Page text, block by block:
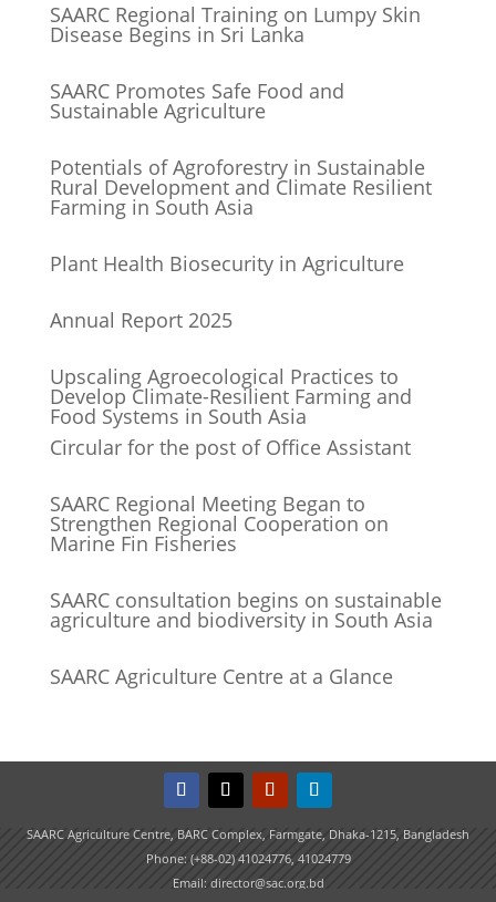
SAARC Regional Training on Lumpy Skin
Disease Begins in Sri Lanka
SAARC Promotes Safe Food and
Sustainable Agriculture
Potentials of Agroforestry in Sustainable
Rural Development and Climate Resilient
Farming in South Asia
Plant Health Biosecurity in Agriculture
Annual Report 2025
Upscaling Agroecological Practices to
Develop Climate-Resilient Farming and
Food Systems in South Asia
Circular for the post of Office Assistant
SAARC Regional Meeting Began to
Strengthen Regional Cooperation on
Marine Fin Fisheries
SAARC consultation begins on sustainable
agriculture and biodiversity in South Asia
SAARC Agriculture Centre at a Glance
SAARC Agriculture Centre, BARC Complex, Farmgate, Dhaka-1215, Bangladesh
Phone: (+88-02) 41024776, 41024779
Email: director@sac.org.bd